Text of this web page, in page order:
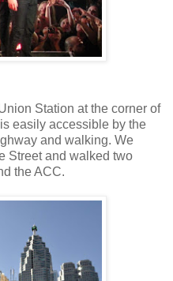
Station at the corner of
easily accessible by the
and walking. We
Street and walked two
the ACC.